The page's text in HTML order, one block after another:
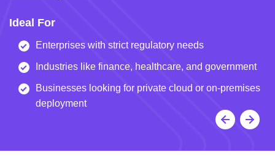
Ideal For
Enterprises with strict regulatory needs
Industries like finance, healthcare, and government
Businesses looking for private cloud or on-premises
deployment